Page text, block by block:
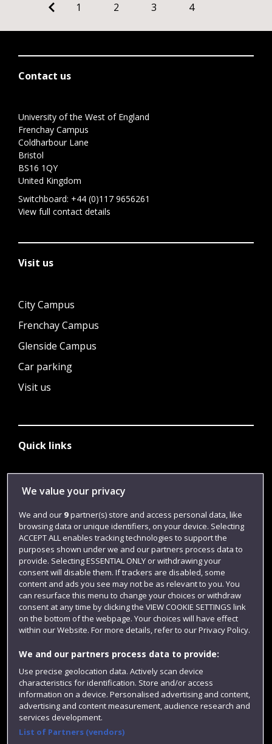
1 2 3 4
Contact us
University of the West of England
Frenchay Campus
Coldharbour Lane
Bristol
BS16 1QY
United Kingdom
Switchboard: +44 (0)117 9656261
View full contact details
Visit us
City Campus
Frenchay Campus
Glenside Campus
Car parking
Visit us
Quick links
Library
Login
Term dates
Colleges and schools
Website feedback
We value your privacy
We and our 9partner(s) store and access personal data, like
browsing data or unique identifiers, on your device. Selecting
ACCEPT ALL enables tracking technologies to support the
purposes shown under we and our partners process data to
provide. Selecting ESSENTIAL ONLY or withdrawing your
consent will disable them. If trackers are disabled, some
content and ads you see may not be as relevant to you. You
can resurface this menu to change your choices or withdraw
consent at any time by clicking the VIEW COOKIE SETTINGS link
on the bottom of the webpage. Your choices will have effect
within our Website. For more details, refer to our Privacy Policy.
We and our partners process data to provide:
Use precise geolocation data. Actively scan device
characteristics for identification. Store and/or access
information on a device. Personalised advertising and content,
advertising and content measurement, audience research and
services development.
List of Partners (vendors)